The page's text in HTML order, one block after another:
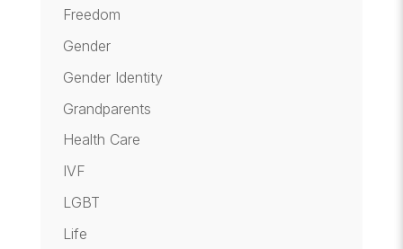
Freedom
Gender
Gender Identity
Grandparents
Health Care
IVF
LGBT
Life